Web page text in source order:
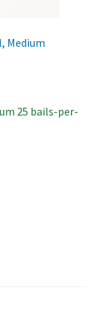
Medium
25 bails-per-